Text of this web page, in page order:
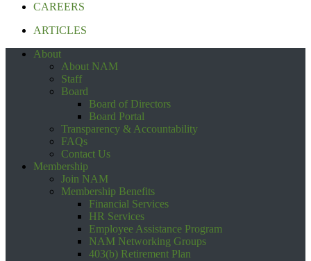
CAREERS
ARTICLES
About
About NAM
Staff
Board
Board of Directors
Board Portal
Transparency & Accountability
FAQs
Contact Us
Membership
Join NAM
Membership Benefits
Financial Services
HR Services
Employee Assistance Program
NAM Networking Groups
403(b) Retirement Plan